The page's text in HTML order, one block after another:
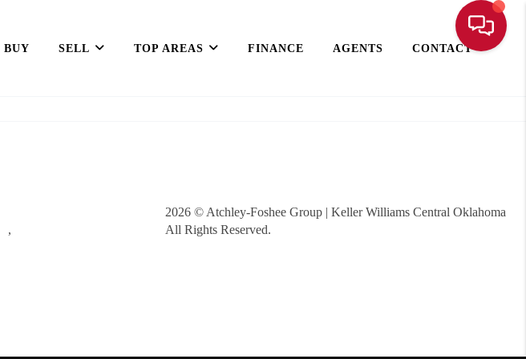
BUY SELL TOP AREAS FINANCE AGENTS CONTACT
,
2026© Atchley-Foshee Group | Keller Williams Central Oklahoma
All Rights Reserved.